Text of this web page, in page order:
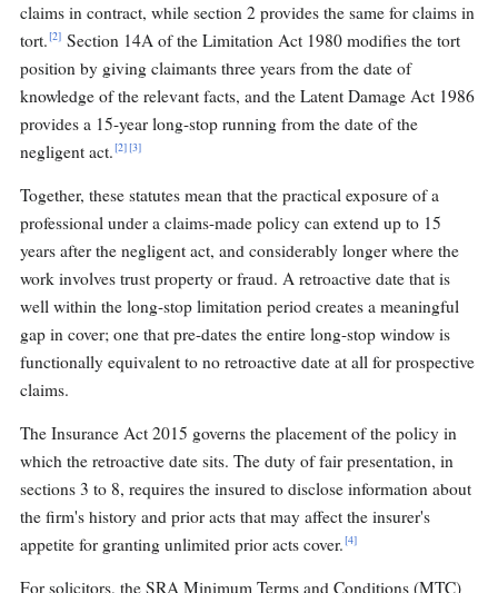
claims in contract, while section 2 provides the same for claims in
tort.[2] Section 14A of the Limitation Act 1980 modifies the tort
position by giving claimants three years from the date of
knowledge of the relevant facts, and the Latent Damage Act 1986
provides a 15-year long-stop running from the date of the
negligent act.[2][3]
Together, these statutes mean that the practical exposure of a
professional under a claims-made policy can extend up to 15
years after the negligent act, and considerably longer where the
work involves trust property or fraud. A retroactive date that is
well within the long-stop limitation period creates a meaningful
gap in cover; one that pre-dates the entire long-stop window is
functionally equivalent to no retroactive date at all for prospective
claims.
The Insurance Act 2015 governs the placement of the policy in
which the retroactive date sits. The duty of fair presentation, in
sections 3 to 8, requires the insured to disclose information about
the firm's history and prior acts that may affect the insurer's
appetite for granting unlimited prior acts cover.[4]
For solicitors, the SRA Minimum Terms and Conditions (MTC)